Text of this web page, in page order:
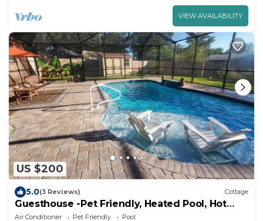
VIEW AVAILABILITY
US $200
5.0(3 Reviews) Cottage
Guesthouse -Pet Friendly, Heated Pool, Hot
Tub, Fenced Yard
Air Conditioner Pet Friendly
Pool